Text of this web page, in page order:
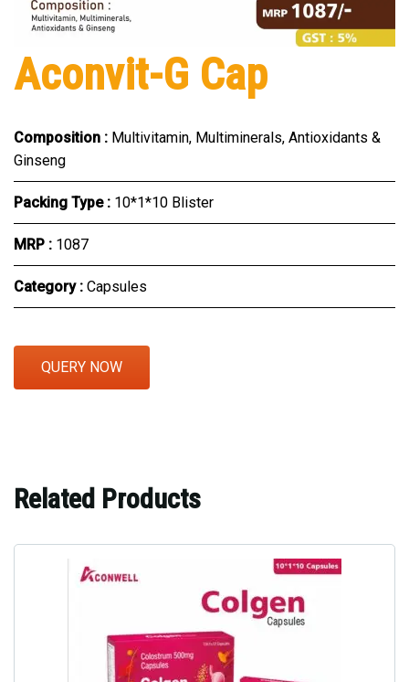
Aconvit-G Cap
Composition : Multivitamin, Multiminerals, Antioxidants &
Ginseng
Packing Type : 10*1*10 Blister
MRP : ₹1087
Category : Capsules
QUERY NOW
Related Products